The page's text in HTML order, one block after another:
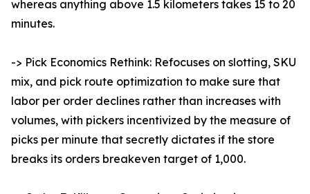
whereas anything above 1.5 kilometers takes 15 to 20
minutes.
-> Pick Economics Rethink: Refocuses on slotting, SKU
mix, and pick route optimization to make sure that
labor per order declines rather than increases with
volumes, with pickers incentivized by the measure of
picks per minute that secretly dictates if the store
breaks its orders breakeven target of 1,000.